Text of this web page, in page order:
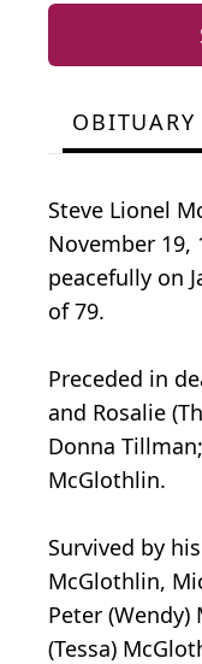
OBITUARY
Steve Lionel
November 19,
peacefully on
of 79.
Preceded in
and Rosalie
Donna
McGlothlin.
Survived by
McGlothlin,
Peter (Wendy)
(Tessa)